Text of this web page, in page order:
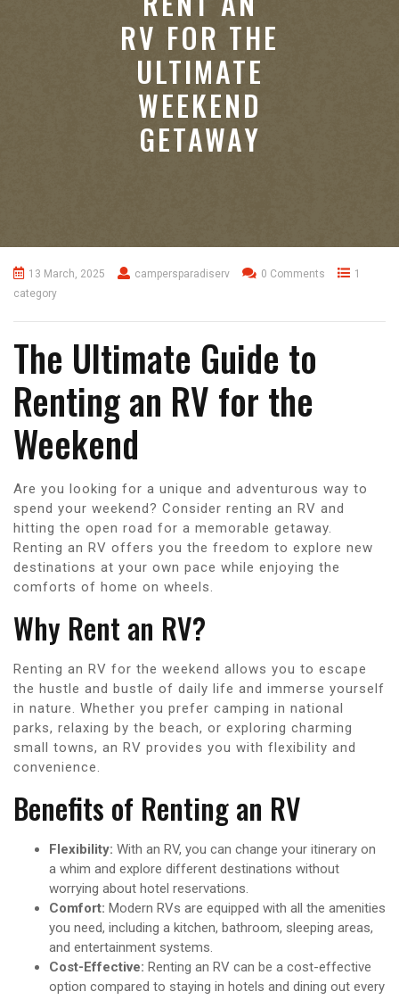
RV FOR THE
ULTIMATE
WEEKEND
GETAWAY
13 March, 2025 campersparadiserv 0 Comments
1
category
The Ultimate Guide to
Renting an RV for the
Weekend
Are you looking for a unique and adventurous way to
spend your weekend? Consider renting an RV and
hitting the open road for a memorable getaway.
Renting an RV offers you the freedom to explore new
destinations at your own pace while enjoying the
comforts of home on wheels.
Why Rent an RV?
Renting an RV for the weekend allows you to escape
the hustle and bustle of daily life and immerse yourself
in nature. Whether you prefer camping in national
parks, relaxing by the beach, or exploring charming
small towns, an RV provides you with flexibility and
convenience.
Benefits of Renting an RV
Flexibility: With an RV, you can change your itinerary on
a whim and explore different destinations without
worrying about hotel reservations.
Comfort: Modern RVs are equipped with all the amenities
you need, including a kitchen, bathroom, sleeping areas,
and entertainment systems.
Cost-Effective: Renting an RV can be a cost-effective
option compared to staying in hotels and dining out every